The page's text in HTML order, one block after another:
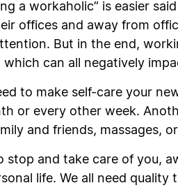
a workaholic” is easier
offices and away from
But in the end,
which can all negatively
to make self-care your
or every other week.
and friends, massages,
stop and take care of you,
life. We all need